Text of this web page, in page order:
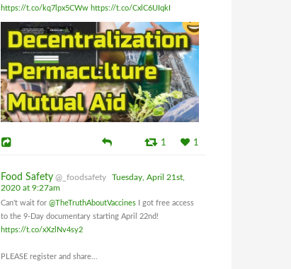
https://t.co/kq7lpx5CWw https://t.co/CxlC6UIqkI
1 1
Food Safety @_foodsafety
Tuesday, April 21st,
2020 at 9:27am
Can't wait for @TheTruthAboutVaccines I got free access
to the 9-Day documentary starting April 22nd!
https://t.co/xXzlNv4sy2
PLEASE register and share...